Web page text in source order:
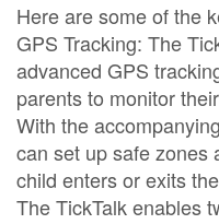
Here are some of the
GPS Tracking: The
advanced GPS
parents to monitor
With the
can set up safe zones
child enters or exits
The TickTalk enables